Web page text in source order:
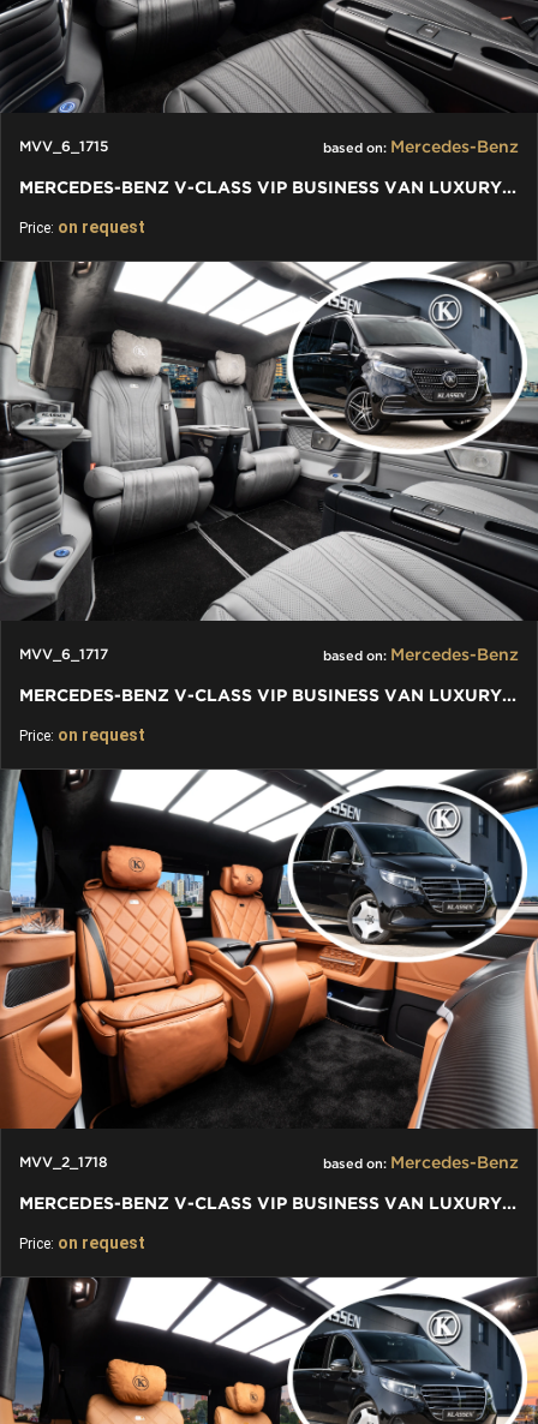
MVV_6_1715 based on: Mercedes-Benz
MERCEDES-BENZ V-CLASS VIP BUSINESS VAN LUXURY EDITION
Price: on request
MVV_6_1717 based on: Mercedes-Benz
MERCEDES-BENZ V-CLASS VIP BUSINESS VAN LUXURY EDITION
Price: on request
MVV_2_1718 based on: Mercedes-Benz
MERCEDES-BENZ V-CLASS VIP BUSINESS VAN LUXURY EDITION
Price: on request